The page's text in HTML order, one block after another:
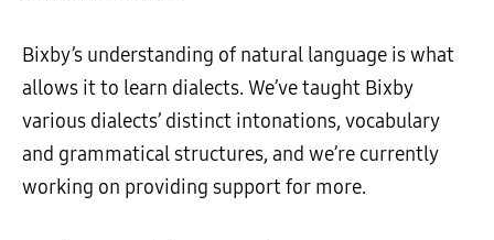
Bixby’s understanding of natural language is what
allows it to learn dialects. We’ve taught Bixby
various dialects’ distinct intonations, vocabulary
and grammatical structures, and we’re currently
working on providing support for more.